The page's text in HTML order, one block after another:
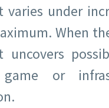
varies under
When
uncovers
or